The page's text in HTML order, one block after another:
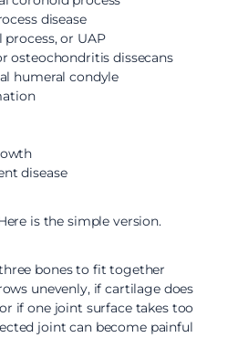
disease
or UAP
osteochondritis dissecans
humeral condyle
disease
is the simple version.
bones to fit together
unevenly, if cartilage does
if one joint surface takes too
joint can become painful